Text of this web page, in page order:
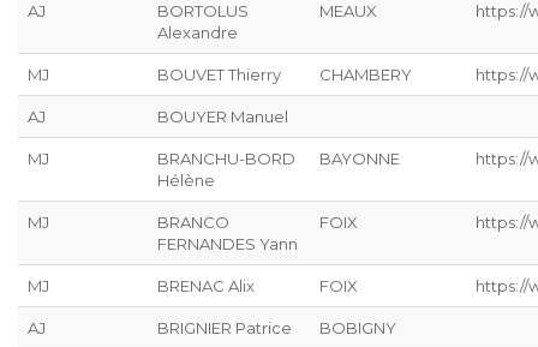
AJ
BORTOLUS
Alexandre
MEAUX https://
MJ BOUVET Thierry CHAMBERY https://
AJ BOUYER Manuel
MJ
BRANCHU-BORD
Hélène
BAYONNE https://
MJ
BRANCO
FERNANDES Yann
FOIX https://
MJ BRENAC Alix FOIX https://
AJ BRIGNIER Patrice BOBIGNY